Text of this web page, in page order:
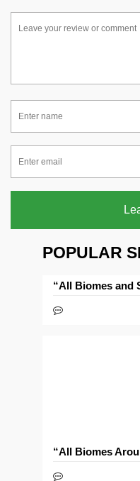
POPULAR
“All Biomes and
“All Biomes